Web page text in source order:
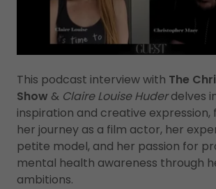
This podcast interview with The
Show & Claire Louise Huderdelves
inspiration and creative expression,
her journey as a film actor, her
petite model, and her passion for
mental health awareness through
ambitions.